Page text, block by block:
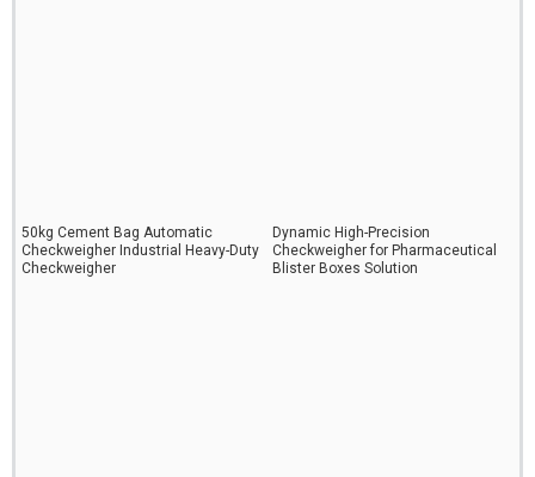
50kg Cement Bag Automatic
Checkweigher Industrial Heavy-Duty
Checkweigher
Dynamic High-Precision
Checkweigher for Pharmaceutical
Blister Boxes Solution